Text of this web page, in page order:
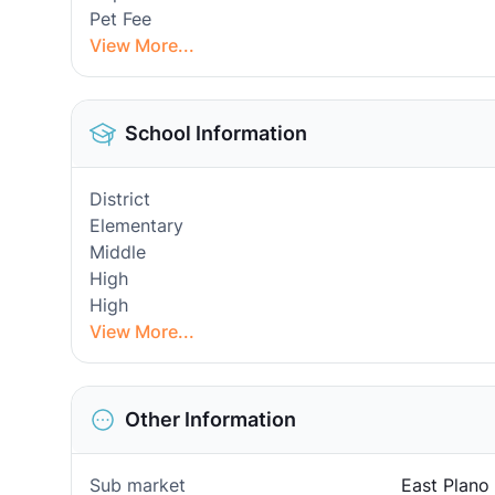
Pet Fee
View More...
School Information
District
Elementary
Middle
High
High
View More...
Other Information
Sub market East